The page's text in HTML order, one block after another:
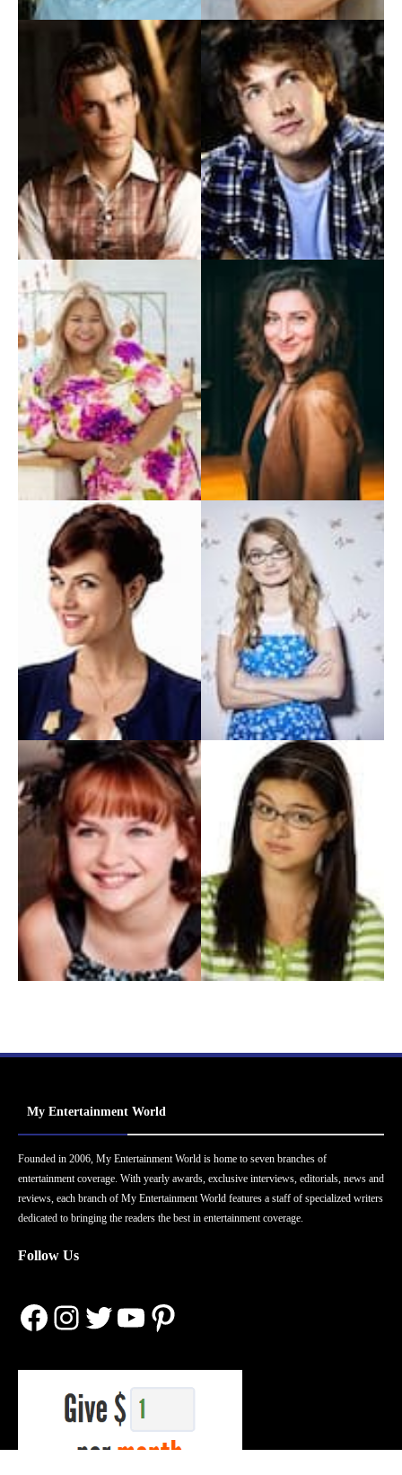
My Entertainment World
Founded in 2006, My Entertainment World is home to seven branches of
entertainment coverage. With yearly awards, exclusive interviews, editorials, news and
reviews, each branch of My Entertainment World features a staff of specialized writers
dedicated to bringing the readers the best in entertainment coverage.
Follow Us
Facebook
Instagram
Twitter
YouTube
Pinterest